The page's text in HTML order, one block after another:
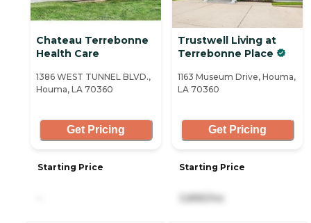
Chateau Terrebonne
Health Care
1386 WEST TUNNEL BLVD.,
Houma, LA 70360
Get Pricing
Starting Price
Trustwell Living at
Terrebonne Place
1163 Museum Drive, Houma,
LA 70360
Get Pricing
Starting Price
3,895/mo